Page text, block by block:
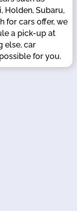
Holden, Subaru,
for cars offer, we
a pick-up at
else, car
for you.